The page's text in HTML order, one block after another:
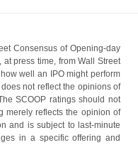
Consensus of Opening-day
press time, from Wall Street
well an IPO might perform
not reflect the opinions of
SCOOP ratings should not
merely reflects the opinion of
and is subject to last-minute
in a specific offering and